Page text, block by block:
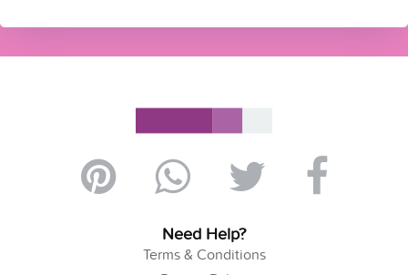
Need Help?
Terms & Conditions